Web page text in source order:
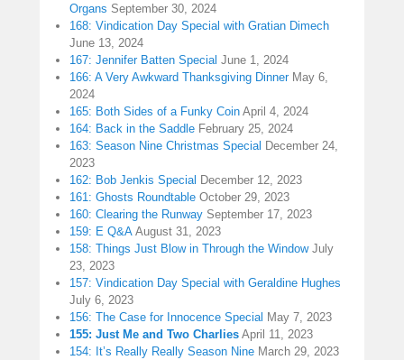
Organs September 30, 2024
168: Vindication Day Special with Gratian Dimech
June 13, 2024
167: Jennifer Batten Special June 1, 2024
166: A Very Awkward Thanksgiving Dinner May 6,
2024
165: Both Sides of a Funky Coin April 4, 2024
164: Back in the Saddle February 25, 2024
163: Season Nine Christmas Special December 24,
2023
162: Bob Jenkis Special December 12, 2023
161: Ghosts Roundtable October 29, 2023
160: Clearing the Runway September 17, 2023
159: E Q&A August 31, 2023
158: Things Just Blow in Through the Window July
23, 2023
157: Vindication Day Special with Geraldine Hughes
July 6, 2023
156: The Case for Innocence Special May 7, 2023
155: Just Me and Two Charlies April 11, 2023
154: It’s Really Really Season Nine March 29, 2023